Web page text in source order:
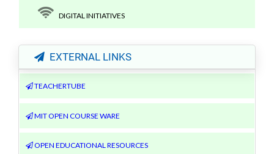
DIGITAL INITIATIVES
EXTERNAL LINKS
TEACHERTUBE
MIT OPEN COURSE WARE
OPEN EDUCATIONAL RESOURCES